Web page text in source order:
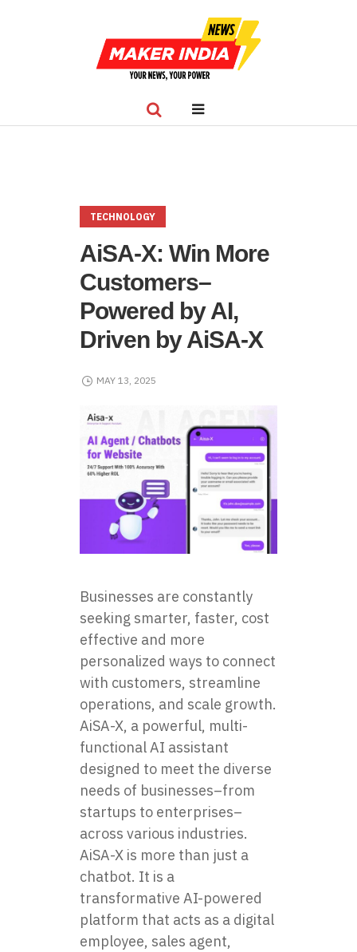
TECHNOLOGY
AiSA-X: Win More
Customers–
Powered by AI,
Driven by AiSA-X
MAY 13, 2025
Businesses are constantly
seeking smarter, faster, cost
effective and more
personalized ways to connect
with customers, streamline
operations, and scale growth.
AiSA-X, a powerful, multi-
functional AI assistant
designed to meet the diverse
needs of businesses–from
startups to enterprises–
across various industries.
AiSA-X is more than just a
chatbot. It is a
transformative AI-powered
platform that acts as a digital
employee, sales agent,